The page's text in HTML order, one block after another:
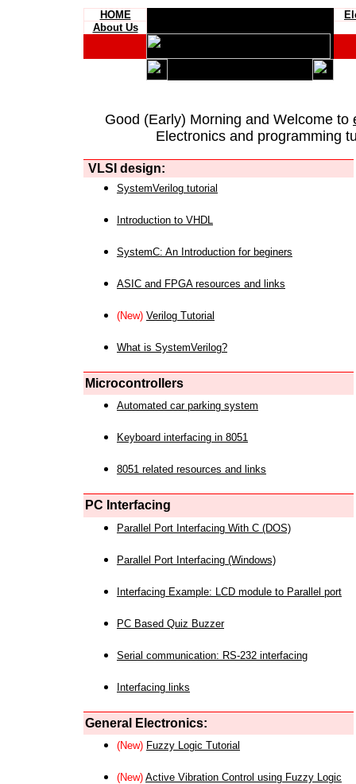
HOME
About Us
Good (Early) Morning and Welcome to
Electronics and programming
VLSI design:
SystemVerilog tutorial
Introduction to VHDL
SystemC: An Introduction for beginers
ASIC and FPGA resources and links
(New) Verilog Tutorial
What is SystemVerilog?
Microcontrollers
Automated car parking system
Keyboard interfacing in 8051
8051 related resources and links
PC Interfacing
Parallel Port Interfacing With C (DOS)
Parallel Port Interfacing (Windows)
Interfacing Example: LCD module to Parallel port
PC Based Quiz Buzzer
Serial communication: RS-232 interfacing
Interfacing links
General Electronics:
(New) Fuzzy Logic Tutorial
(New) Active Vibration Control using Fuzzy Logic